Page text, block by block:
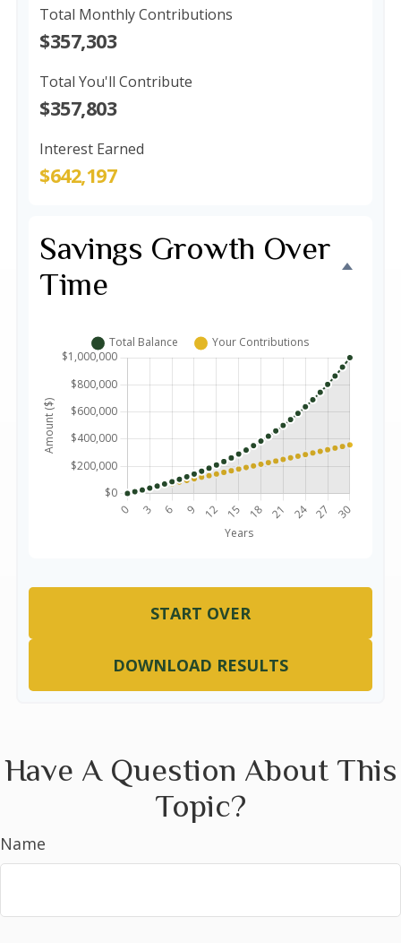
Total Monthly Contributions
$357,303
Total You'll Contribute
$357,803
Interest Earned
$642,197
Savings Growth Over
Time
START OVER
DOWNLOAD RESULTS
Have A Question About This
Topic?
Name